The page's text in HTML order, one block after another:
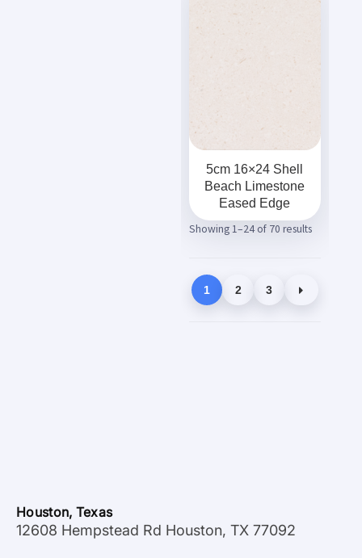
5cm 16×24 Shell
Beach Limestone
Eased Edge
Showing 1–24 of 70 results
1 2 3
Houston, Texas
12608 Hempstead Rd Houston, TX 77092